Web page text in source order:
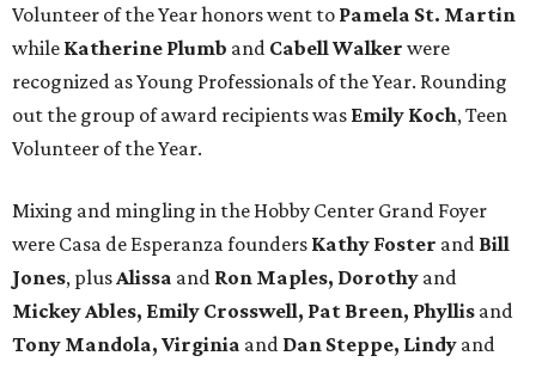
Volunteer of the Year honors went to Pamela St. Martin
while Katherine Plumb and Cabell Walker were
recognized as Young Professionals of the Year. Rounding
out the group of award recipients was Emily Koch, Teen
Volunteer of the Year.
Mixing and mingling in the Hobby Center Grand Foyer
were Casa de Esperanza founders Kathy Foster and Bill
Jones, plusAlissa and Ron Maples, Dorothy and
Mickey Ables, Emily Crosswell, Pat Breen, Phyllis and
Tony Mandola, Virginia and Dan Steppe, Lindy and